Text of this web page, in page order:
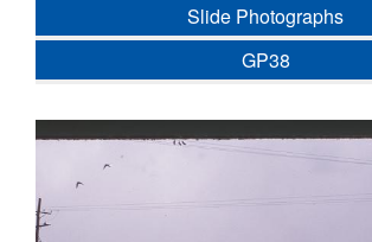
Slide Photographs
GP38